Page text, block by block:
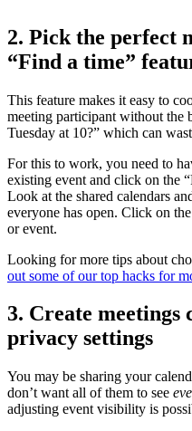
2. Pick the perfect
“Find a time”
This feature makes it easy to
meeting participant without the
Tuesday at 10?” which can
For this to work, you need to
existing event and click on the
Look at the shared calendars
everyone has open. Click on
or event.
Looking for more tips about
out some of our top hacks for
3. Create
privacy settings
You may be sharing your
don’t want all of them to see
adjusting event visibility is